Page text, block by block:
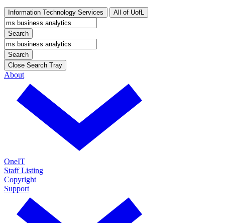
Information Technology Services All of UofL
Search
Search
Close Search Tray
About
OneIT
Staff Listing
Copyright
Support